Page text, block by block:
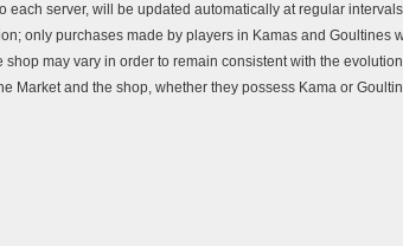
server, will be updated automatically at regular
only purchases made by players in Kamas and Goultines
may vary in order to remain consistent with the
Market and the shop, whether they possess Kama or